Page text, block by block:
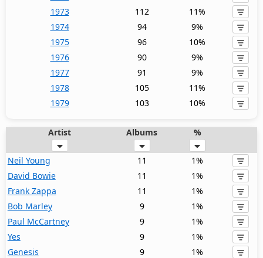
1973
112
11%
1974
94
9%
1975
96
10%
1976
90
9%
1977
91
9%
1978
105
11%
1979
103 10%
Artist Albums %
Neil Young 11
1%
David Bowie
11
1%
Frank Zappa
11
1%
Bob Marley
9
1%
Paul McCartney
9
1%
Yes
9
1%
Genesis
9
1%